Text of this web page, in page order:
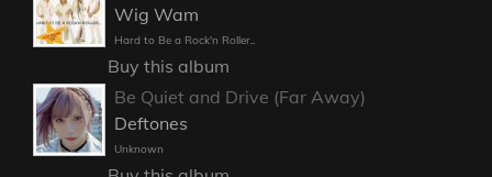
Wig Wam
Hard to Be a Rock'n Roller..
Buy this album
Be Quiet and Drive (Far Away)
Deftones
Unknown